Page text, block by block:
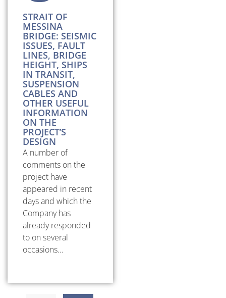
STRAIT OF
MESSINA
BRIDGE: SEISMIC
ISSUES, FAULT
LINES, BRIDGE
HEIGHT, SHIPS
IN TRANSIT,
SUSPENSION
CABLES AND
OTHER USEFUL
INFORMATION
ON THE
PROJECT’S
DESIGN
A number of
comments on the
project have
appeared in recent
days and which the
Company has
already responded
to on several
occasions...